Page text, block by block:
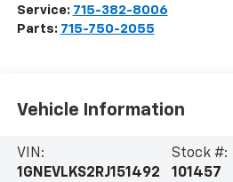
Service: 715-382-8006
Parts: 715-750-2055
Vehicle Information
VIN:
1GNEVLKS2RJ151492
Stock #:
101457